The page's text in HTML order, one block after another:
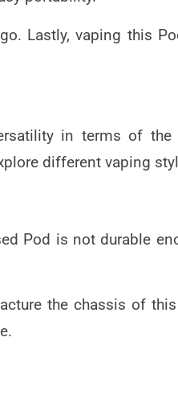
Lastly, vaping this
in terms of the
different vaping
Pod is not durable
the chassis of